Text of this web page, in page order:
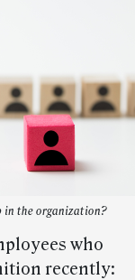
in the organization?
who
recently: